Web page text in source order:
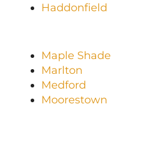
Haddonfield
Maple Shade
Marlton
Medford
Moorestown